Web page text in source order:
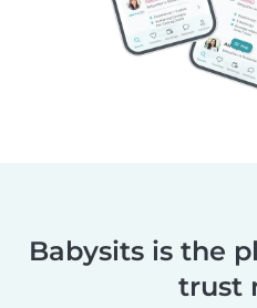
Babysits is the
trust